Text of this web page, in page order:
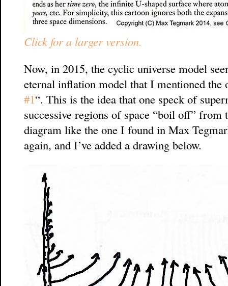
Click for a larger version.
Now, in 2015, the cyclic universe model
eternal inflation model that I mentioned the
#1“. This is the idea that one speck of
successive regions of space “boil off”
diagram like the one I found in Max
again, and I’ve added a drawing below.